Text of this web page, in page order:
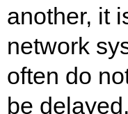
another, it
network
often do
be